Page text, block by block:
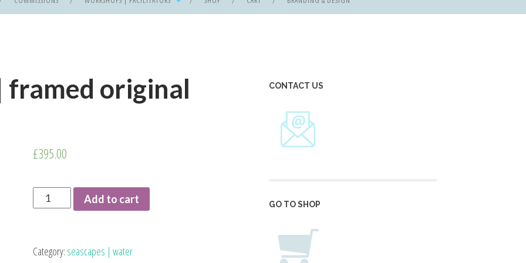
framed original
£395.00
See
Ships
Add to cart
Category: seascapes | water
CONTACT US
GO TO SHOP